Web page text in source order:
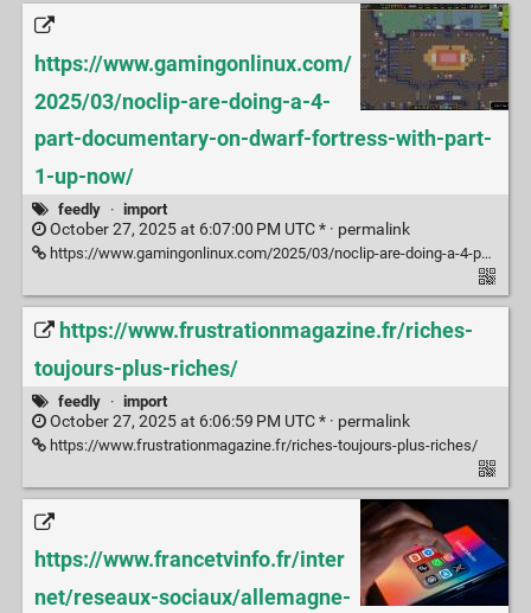
https://www.gamingonlinux.com/
2025/03/noclip-are-doing-a-4-
part-documentary-on-dwarf-fortress-with-part-
1-up-now/
feedly · import
October 27, 2025 at 6:07:00 PM UTC * · permalink
https://www.gamingonlinux.com/2025/03/noclip-are-doing-a-4-part-documentary-on-dwarf-fortress-with-part-1-up-now/
https://www.frustrationmagazine.fr/riches-
toujours-plus-riches/
feedly · import
October 27, 2025 at 6:06:59 PM UTC * · permalink
https://www.frustrationmagazine.fr/riches-toujours-plus-riches/
https://www.francetvinfo.fr/inter
net/reseaux-sociaux/allemagne-